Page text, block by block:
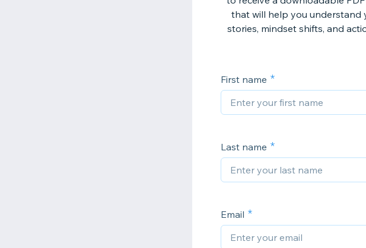
that will help you understand
stories, mindset shifts, and
First name
Last name
Email